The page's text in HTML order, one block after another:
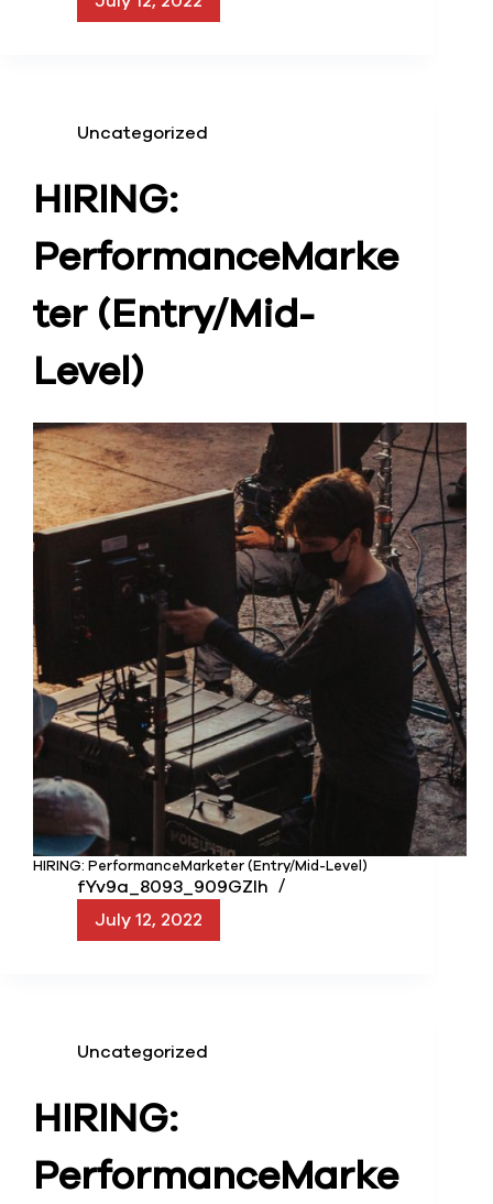
Uncategorized
HIRING:
PerformanceMarke
ter (Entry/Mid-
Level)
HIRING: PerformanceMarketer (Entry/Mid-Level)
fYv9a_8093_909GZIh
July 12, 2022
Uncategorized
HIRING:
PerformanceMarke